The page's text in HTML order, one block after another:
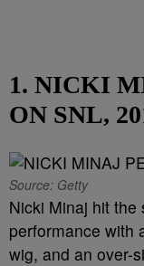
1. NICKI
ON SNL,
Source: Getty
Nicki Minaj hit the
performance with
wig, and an over-